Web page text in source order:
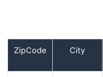
ZipCode City